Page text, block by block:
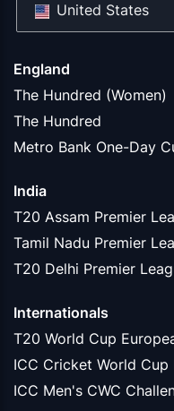
England
The Hundred (Women)
The Hundred
Metro Bank One-Day
India
T20 Assam Premier
Tamil Nadu Premier
T20 Delhi Premier
Internationals
T20 World Cup
ICC Cricket World Cup
ICC Men's CWC
United States